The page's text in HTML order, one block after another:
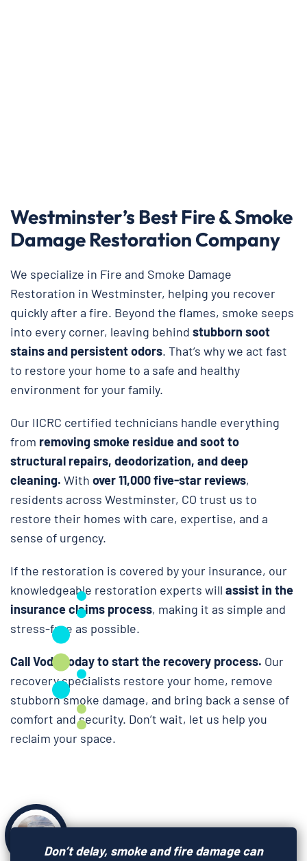
Westminster’s Best Fire & Smoke
Damage Restoration Company
We specialize in Fire and Smoke Damage
Restoration in Westminster, helping you recover
quickly after a fire. Beyond the flames, smoke seeps
into every corner, leaving behind stubborn soot
stains and persistent odors. That’s why we act fast
to restore your home to a safe and healthy
environment for your family.
Our IICRC certified technicians handle everything
from removing smoke residue and soot to
structural repairs, deodorization, and deep
cleaning. With over 11,000 five-star reviews,
residents across Westminster, CO trust us to
restore their homes with care, expertise, and a
sense of urgency.
If the restoration is covered by your insurance, our
knowledgeable restoration experts will assist in the
insurance claims process, making it as simple and
stress-free as possible.
Call Voda today to start the recovery process. Our
recovery specialists restore your home, remove
stubborn smoke damage, and bring back a sense of
comfort and security. Don’t wait, let us help you
reclaim your space.
Don’t delay, smoke and fire damage can